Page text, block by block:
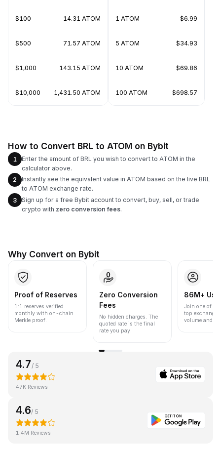
$100 14.31 ATOM
$500 71.57 ATOM
$1,000 143.15 ATOM
$10,000 1,431.50 ATOM
1 ATOM $6.99
5 ATOM $34.93
10 ATOM $69.86
100 ATOM $698.57
How to Convert BRL to ATOM on Bybit
1
Enter the amount of BRL you wish to convert to ATOM in the
calculator above.
2
Instantly see the equivalent value in ATOM based on the live BRL
to ATOM exchange rate.
3
Sign up for a free Bybit account to convert, buy, sell, or trade
crypto with zero conversion fees.
Why Convert on Bybit
Proof of Reserves
1:1 reserves verified
monthly with on-chain
Merkle proof.
Zero Conversion
Fees
No hidden charges. The
quoted rate is the final
rate you pay.
86M+
Join one of
top
volume and
4.7 / 5
47K Reviews
4.6/ 5
1.4M Reviews